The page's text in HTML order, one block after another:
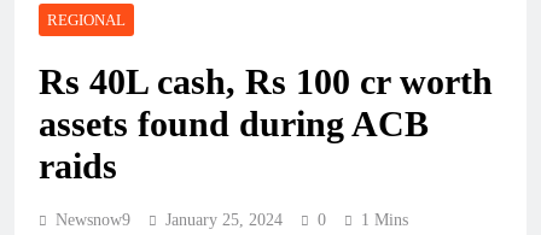
REGIONAL
Rs 40L cash, Rs 100 cr worth
assets found during ACB
raids
Newsnow9 January 25, 2024 0 1 Mins